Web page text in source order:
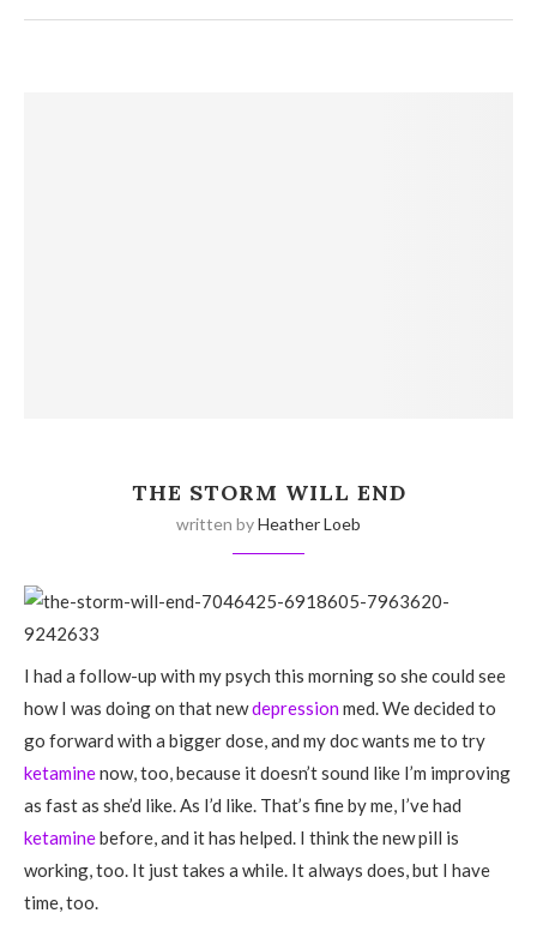
THE STORM WILL END
written byHeather Loeb
I had a follow-up with my psych this morning so she could see
how I was doing on that newdepressionmed. We decided to
go forward with a bigger dose, and my doc wants me to try
ketaminenow, too, because it doesn’t sound like I’m improving
as fast as she’d like. As I’d like. That’s fine by me, I’ve had
ketaminebefore, and it has helped. I think the new pill is
working, too. It just takes a while. It always does, but I have
time, too.